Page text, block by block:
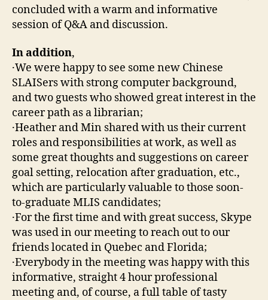
concluded with a warm and informative
session of Q&A and discussion.
In addition,
·We were happy to see some new Chinese
SLAISers with strong computer background,
and two guests who showed great interest in the
career path as a librarian;
·Heather and Min shared with us their current
roles and responsibilities at work, as well as
some great thoughts and suggestions on career
goal setting, relocation after graduation, etc.,
which are particularly valuable to those soon-
to-graduate MLIS candidates;
·For the first time and with great success, Skype
was used in our meeting to reach out to our
friends located in Quebec and Florida;
·Everybody in the meeting was happy with this
informative, straight 4 hour professional
meeting and, of course, a full table of tasty